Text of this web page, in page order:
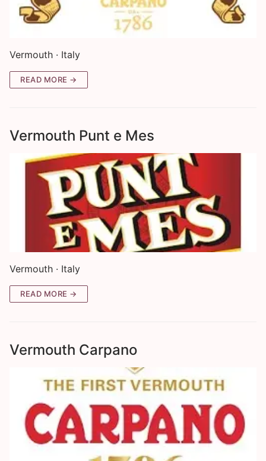
Vermouth · Italy
READ MORE →
Vermouth Punt e Mes
Vermouth · Italy
READ MORE →
Vermouth Carpano